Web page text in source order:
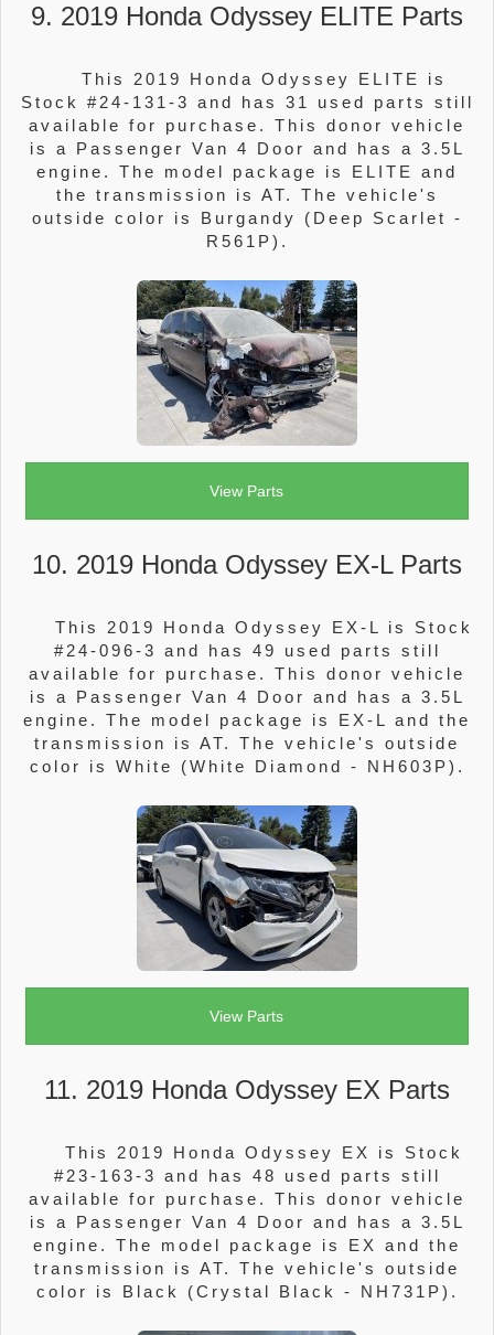
9. 2019 Honda Odyssey ELITE Parts
This 2019 Honda Odyssey ELITE is
Stock #24-131-3 and has 31 used parts still
available for purchase. This donor vehicle
is a Passenger Van 4 Door and has a 3.5L
engine. The model package is ELITE and
the transmission is AT. The vehicle's
outside color is Burgandy (Deep Scarlet -
R561P).
View Parts
10. 2019 Honda Odyssey EX-L Parts
This 2019 Honda Odyssey EX-L is Stock
#24-096-3 and has 49 used parts still
available for purchase. This donor vehicle
is a Passenger Van 4 Door and has a 3.5L
engine. The model package is EX-L and the
transmission is AT. The vehicle's outside
color is White (White Diamond - NH603P).
View Parts
11. 2019 Honda Odyssey EX Parts
This 2019 Honda Odyssey EX is Stock
#23-163-3 and has 48 used parts still
available for purchase. This donor vehicle
is a Passenger Van 4 Door and has a 3.5L
engine. The model package is EX and the
transmission is AT. The vehicle's outside
color is Black (Crystal Black - NH731P).